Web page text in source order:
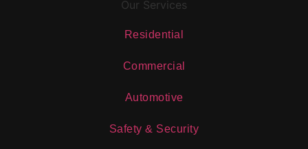
Our Services
Residential
Commercial
Automotive
Safety & Security